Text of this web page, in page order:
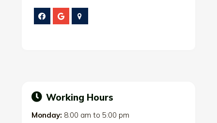
Working Hours
Monday: 8:00 am to 5:00 pm